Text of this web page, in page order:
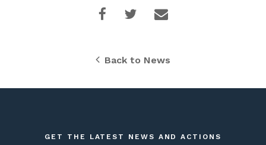
Back to News
GET THE LATEST NEWS AND ACTIONS